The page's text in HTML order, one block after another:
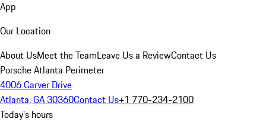
App
Our Location
About UsMeet the TeamLeave Us a ReviewContact Us
Porsche Atlanta Perimeter
4006 Carver Drive
Atlanta, GA 30360Contact Us+1 770-234-2100
Today's hours